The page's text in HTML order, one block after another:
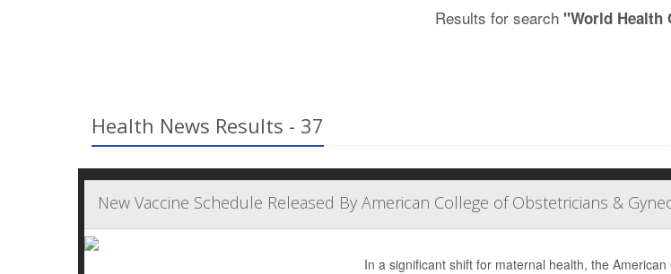
Results for search "World Health
Health News Results - 37
New Vaccine Schedule Released By American College of Obstetricians &
In a significant shift for maternal health, the